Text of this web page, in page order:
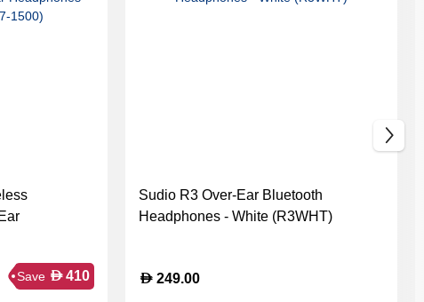
Save D 410
Sudio R3 Over-Ear Bluetooth
Headphones - White (R3WHT)
D 249.00